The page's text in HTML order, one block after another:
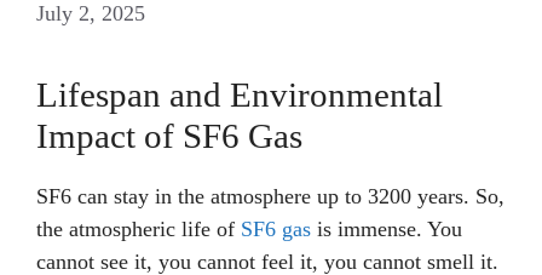
July 2, 2025
Lifespan and Environmental
Impact of SF6 Gas
SF6 can stay in the atmosphere up to 3200 years. So,
the atmospheric life of SF6 gas is immense. You
cannot see it, you cannot feel it, you cannot smell it.